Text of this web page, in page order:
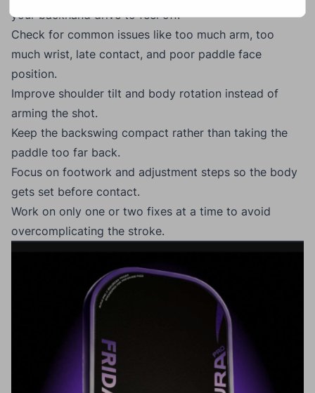
your backhand drive to feel off.
Check for common issues like too much arm, too
much wrist, late contact, and poor paddle face
position.
Improve shoulder tilt and body rotation instead of
arming the shot.
Keep the backswing compact rather than taking the
paddle too far back.
Focus on footwork and adjustment steps so the body
gets set before contact.
Work on only one or two fixes at a time to avoid
overcomplicating the stroke.